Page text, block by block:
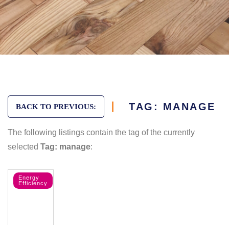
BACK TO PREVIOUS: TAG: MANAGE
The following listings contain the tag of the currently
selected Tag: manage:
Energy
Efficiency